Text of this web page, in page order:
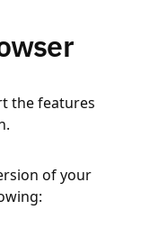
the features
of your